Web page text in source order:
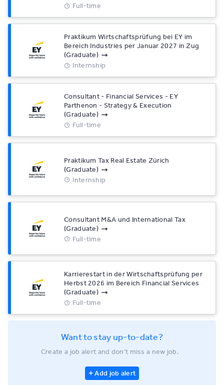
Full-time
Praktikum Wirtschaftsprüfung bei EY im
Bereich Industries per Januar 2027 in Zug
(Graduate)
Internship
Consultant - Financial Services - EY
Parthenon - Strategy & Execution
(Graduate)
Full-time
Praktikum Tax Real Estate Zürich
(Graduate)
Internship
Consultant M&A und International Tax
(Graduate)
Full-time
Karrierestart in der Wirtschaftsprüfung per
Herbst 2026 im Bereich Financial Services
(Graduate)
Full-time
Want to stay up-to-date?
Create a job alert and don't miss a new job.
Add job alert